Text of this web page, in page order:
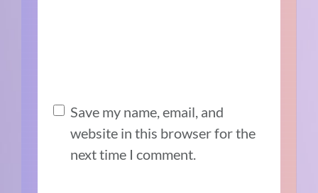
Save my name, email, and
website in this browser for the
next time I comment.